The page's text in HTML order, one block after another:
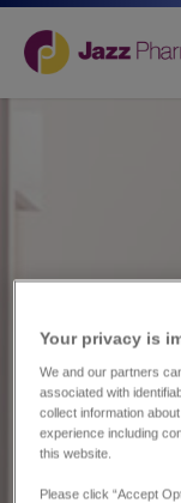
Your privacy is
We and our partners
associated with
collect information
experience including
this website.
Please click “Accept